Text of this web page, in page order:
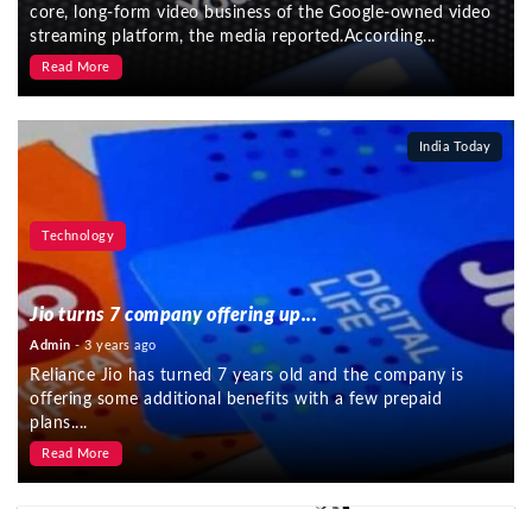
core, long-form video business of the Google-owned video
streaming platform, the media reported.According...
Read More
India Today
Jio turns 7 company offering up...
Admin - 3 years ago
Reliance Jio has turned 7 years old and the company is
offering some additional benefits with a few prepaid
plans....
Read More
Technology